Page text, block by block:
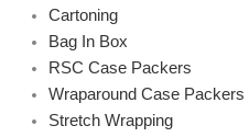
Cartoning
Bag In Box
RSC Case Packers
Wraparound Case Packers
Stretch Wrapping